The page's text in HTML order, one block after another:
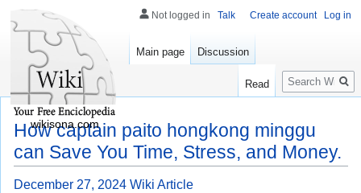
How captain paito hongkong minggu
can Save You Time, Stress, and Money.
December 27, 2024 Wiki Article
Not logged in Talk Create account Log in
Main page Discussion
Read
Search
wikisona.com